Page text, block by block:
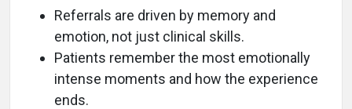
Referrals are driven by memory and
emotion, not just clinical skills.
Patients remember the most emotionally
intense moments and how the experience
ends.